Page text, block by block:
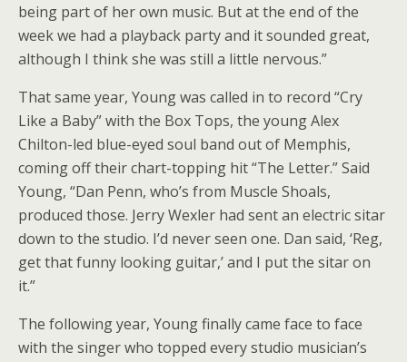
being part of her own music. But at the end of the
week we had a playback party and it sounded great,
although I think she was still a little nervous.”
That same year, Young was called in to record “Cry
Like a Baby” with the Box Tops, the young Alex
Chilton-led blue-eyed soul band out of Memphis,
coming off their chart-topping hit “The Letter.” Said
Young, “Dan Penn, who’s from Muscle Shoals,
produced those. Jerry Wexler had sent an electric sitar
down to the studio. I’d never seen one. Dan said, ‘Reg,
get that funny looking guitar,’ and I put the sitar on
it.”
The following year, Young finally came face to face
with the singer who topped every studio musician’s